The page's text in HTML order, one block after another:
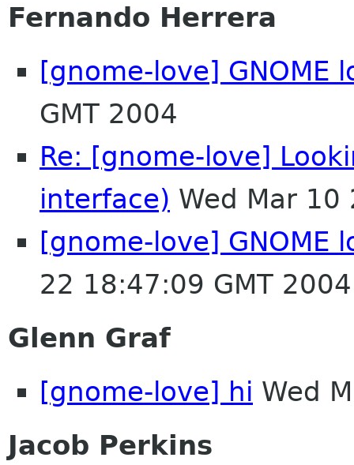
Fernando Herrera
[gnome-love] GNOME
GMT 2004
Re: [gnome-love]
interface) Wed Mar 10
[gnome-love] GNOME
22 18:47:09 GMT 2004
Glenn Graf
[gnome-love] hi Wed
Jacob Perkins